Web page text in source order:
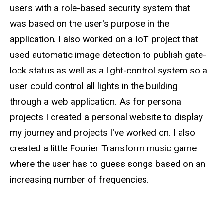
users with a role-based security system that
was based on the user's purpose in the
application. I also worked on a IoT project that
used automatic image detection to publish gate-
lock status as well as a light-control system so a
user could control all lights in the building
through a web application. As for personal
projects I created a personal website to display
my journey and projects I've worked on. I also
created a little Fourier Transform music game
where the user has to guess songs based on an
increasing number of frequencies.